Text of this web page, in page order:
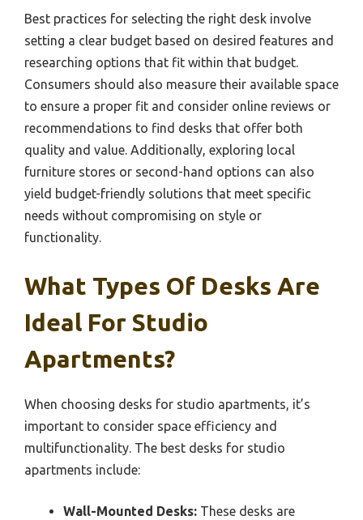
Best practices for selecting the right desk involve
setting a clear budget based on desired features and
researching options that fit within that budget.
Consumers should also measure their available space
to ensure a proper fit and consider online reviews or
recommendations to find desks that offer both
quality and value. Additionally, exploring local
furniture stores or second-hand options can also
yield budget-friendly solutions that meet specific
needs without compromising on style or
functionality.
What Types Of Desks Are
Ideal For Studio
Apartments?
When choosing desks for studio apartments, it’s
important to consider space efficiency and
multifunctionality. The best desks for studio
apartments include:
Wall-Mounted Desks: These desks are